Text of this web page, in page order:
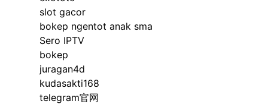
slot gacor
bokep ngentot anak sma
Sero IPTV
bokep
juragan4d
kudasakti168
telegram官网